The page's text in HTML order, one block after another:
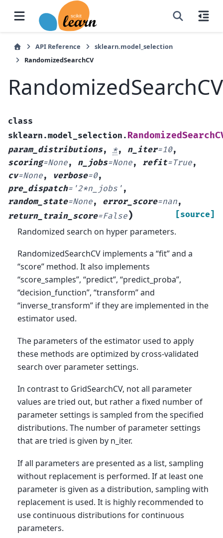
API Reference
sklearn.model_selection
RandomizedSearchCV
RandomizedSearchCV
class
sklearn.model_selection.
param_distributions, *, n_iter=10,
scoring=None, n_jobs=None, refit=True,
cv=None, verbose=0,
pre_dispatch= '2*n_jobs' ,
random_state=None, error_score=nan,
return_train_score=False) [source]
Randomized search on hyper parameters.
RandomizedSearchCV implements a “fit” and a
“score” method. It also implements
“score_samples”, “predict”, “predict_proba”,
“decision_function”, “transform” and
“inverse_transform” if they are implemented in the
estimator used.
The parameters of the estimator used to apply
these methods are optimized by cross-validated
search over parameter settings.
In contrast to GridSearchCV, not all parameter
values are tried out, but rather a fixed number of
parameter settings is sampled from the specified
distributions. The number of parameter settings
that are tried is given by n_iter.
If all parameters are presented as a list, sampling
without replacement is performed. If at least one
parameter is given as a distribution, sampling with
replacement is used. It is highly recommended to
use continuous distributions for continuous
parameters.